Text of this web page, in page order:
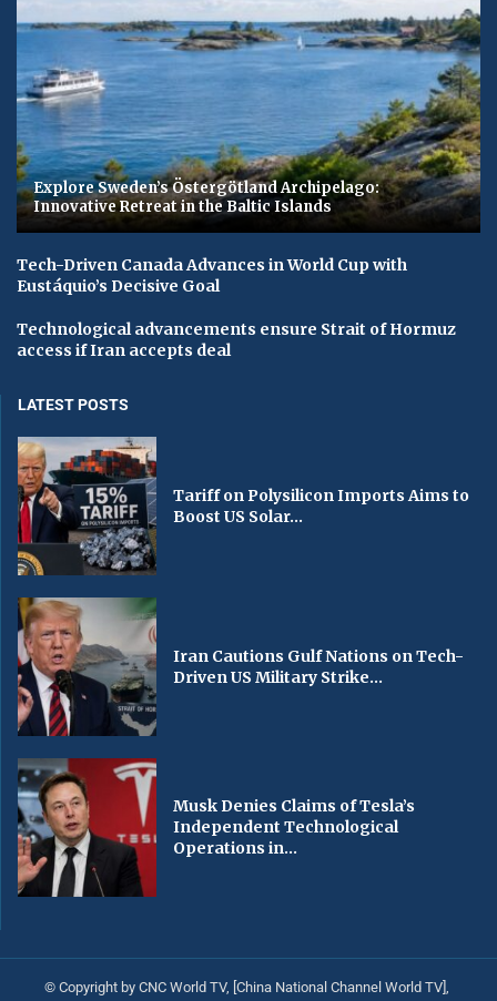
Explore Sweden’s Östergötland Archipelago:
Innovative Retreat in the Baltic Islands
Tech-Driven Canada Advances in World Cup with
Eustáquio’s Decisive Goal
Technological advancements ensure Strait of Hormuz
access if Iran accepts deal
LATEST POSTS
Tariff on Polysilicon Imports Aims to
Boost US Solar...
Iran Cautions Gulf Nations on Tech-
Driven US Military Strike...
Musk Denies Claims of Tesla’s
Independent Technological
Operations in...
© Copyright by CNC World TV, [China National Channel World TV],